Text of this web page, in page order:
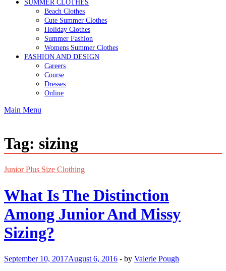
SUMMER CLOTHES
Beach Clothes
Cute Summer Clothes
Holiday Clothes
Summer Fashion
Womens Summer Clothes
FASHION AND DESIGN
Careers
Course
Dresses
Online
Main Menu
Tag: sizing
Junior Plus Size Clothing
What Is The Distinction
Among Junior And Missy
Sizing?
September 10, 2017August 6, 2016 - by Valerie Pough